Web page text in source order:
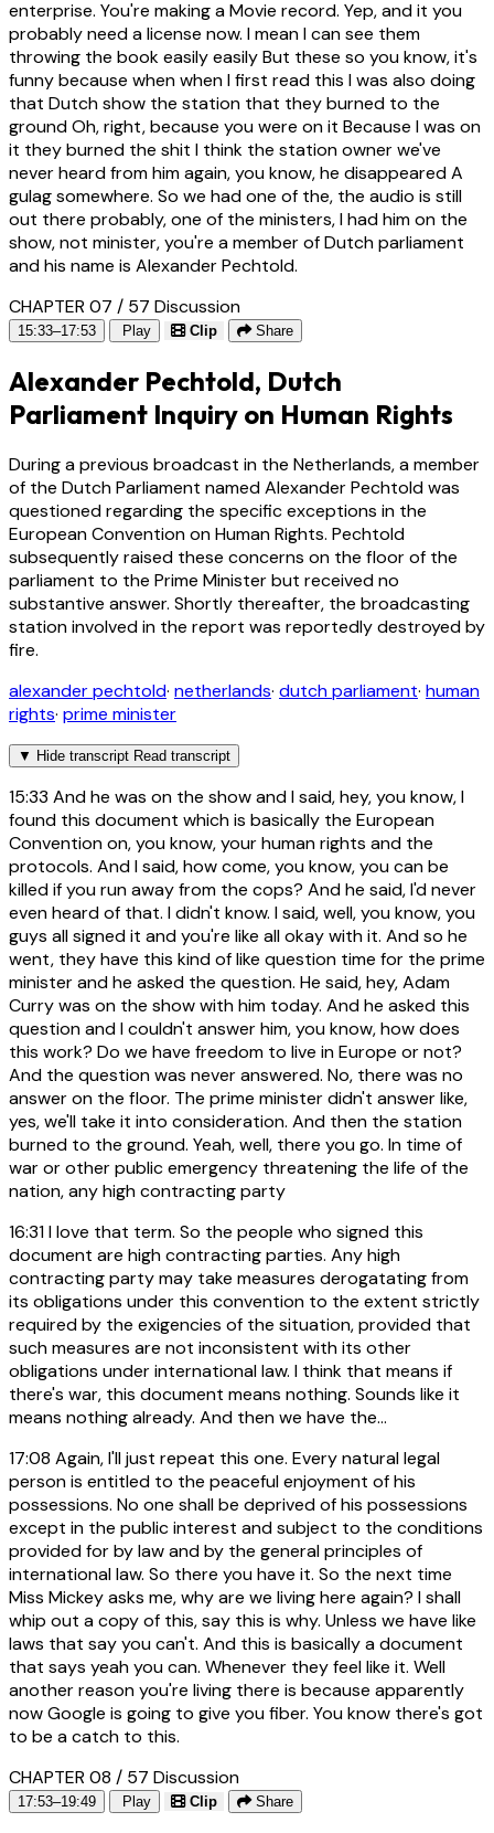
enterprise. You're making a Movie record. Yep, and it you
probably need a license now. I mean I can see them
throwing the book easily easily But these so you know, it's
funny because when when I first read this I was also doing
that Dutch show the station that they burned to the
ground Oh, right, because you were on it Because I was on
it they burned the shit I think the station owner we've
never heard from him again, you know, he disappeared A
gulag somewhere. So we had one of the, the audio is still
out there probably, one of the ministers, I had him on the
show, not minister, you're a member of Dutch parliament
and his name is Alexander Pechtold.
CHAPTER 07 / 57 Discussion
15:33–17:53 Play Clip Share
Alexander Pechtold, Dutch
Parliament Inquiry on Human Rights
During a previous broadcast in the Netherlands, a member
of the Dutch Parliament named Alexander Pechtold was
questioned regarding the specific exceptions in the
European Convention on Human Rights. Pechtold
subsequently raised these concerns on the floor of the
parliament to the Prime Minister but received no
substantive answer. Shortly thereafter, the broadcasting
station involved in the report was reportedly destroyed by
fire.
alexander pechtold· netherlands· dutch parliament· human
rights· prime minister
▼ Hide transcript Read transcript
15:33 And he was on the show and I said, hey, you know, I
found this document which is basically the European
Convention on, you know, your human rights and the
protocols. And I said, how come, you know, you can be
killed if you run away from the cops? And he said, I'd never
even heard of that. I didn't know. I said, well, you know, you
guys all signed it and you're like all okay with it. And so he
went, they have this kind of like question time for the prime
minister and he asked the question. He said, hey, Adam
Curry was on the show with him today. And he asked this
question and I couldn't answer him, you know, how does
this work? Do we have freedom to live in Europe or not?
And the question was never answered. No, there was no
answer on the floor. The prime minister didn't answer like,
yes, we'll take it into consideration. And then the station
burned to the ground. Yeah, well, there you go. In time of
war or other public emergency threatening the life of the
nation, any high contracting party
16:31I love that term. So the people who signed this
document are high contracting parties. Any high
contracting party may take measures derogatating from
its obligations under this convention to the extent strictly
required by the exigencies of the situation, provided that
such measures are not inconsistent with its other
obligations under international law. I think that means if
there's war, this document means nothing. Sounds like it
means nothing already. And then we have the...
17:08 Again, I'll just repeat this one. Every natural legal
person is entitled to the peaceful enjoyment of his
possessions. No one shall be deprived of his possessions
except in the public interest and subject to the conditions
provided for by law and by the general principles of
international law. So there you have it. So the next time
Miss Mickey asks me, why are we living here again? I shall
whip out a copy of this, say this is why. Unless we have like
laws that say you can't. And this is basically a document
that says yeah you can. Whenever they feel like it. Well
another reason you're living there is because apparently
now Google is going to give you fiber. You know there's got
to be a catch to this.
CHAPTER 08 / 57 Discussion
17:53–19:49 Play Clip Share